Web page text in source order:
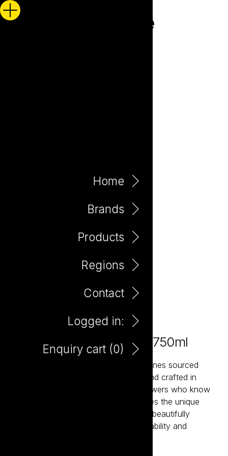
Home
Brands
Products
Regions
Contact
Logged in:
Enquiry cart (0)
Maretti Pavia Sangiovese 750ml
Maretti is a collection of expressive wines sourced
from Italy’s most celebrated regions and crafted in
partnership with passionate family growers who know
their land intimately. Each wine captures the unique
character of its terroir while remaining beautifully
approachable. Italian generosity, drinkability and